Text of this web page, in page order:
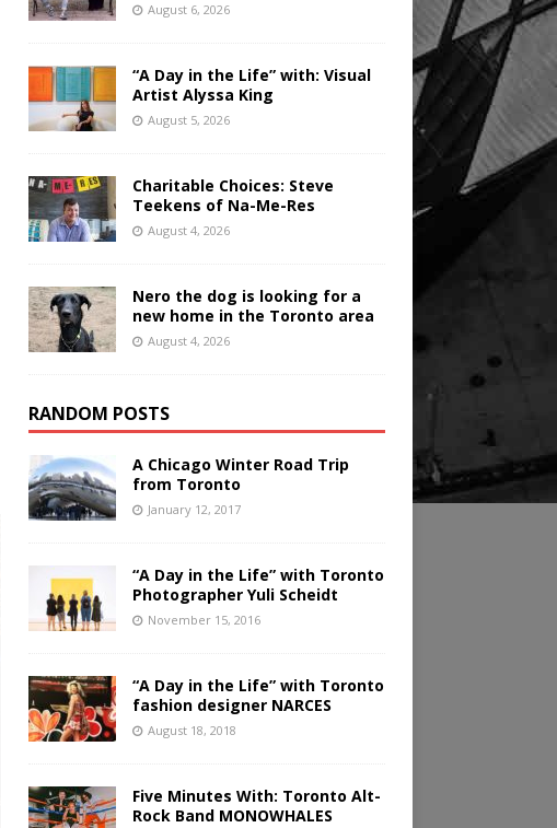
August 6, 2026
“A Day in the Life” with: Visual
Artist Alyssa King
August 5, 2026
Charitable Choices: Steve
Teekens of Na-Me-Res
August 4, 2026
Nero the dog is looking for a
new home in the Toronto area
August 4, 2026
RANDOM POSTS
A Chicago Winter Road Trip
from Toronto
January 12, 2017
“A Day in the Life” with Toronto
Photographer Yuli Scheidt
November 15, 2016
“A Day in the Life” with Toronto
fashion designer NARCES
August 18, 2018
Five Minutes With: Toronto Alt-
Rock Band MONOWHALES